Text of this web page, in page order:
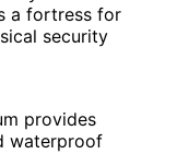
a fortress for
security
provides
waterproof